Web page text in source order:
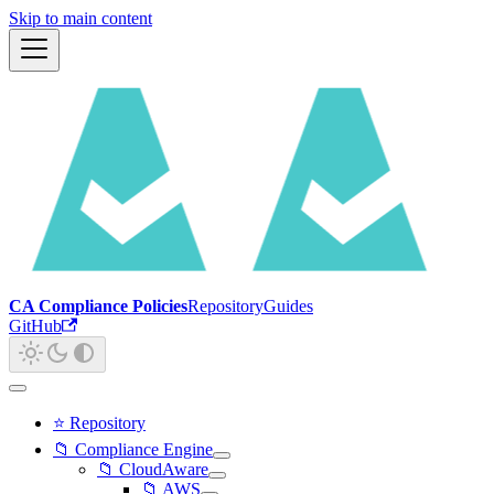
Skip to main content
CA Compliance PoliciesRepositoryGuides
GitHub
⭐ Repository
📁 Compliance Engine
📁 CloudAware
📁 AWS